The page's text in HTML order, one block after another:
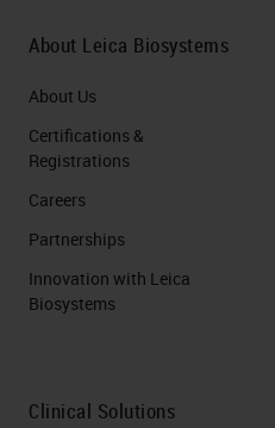
About Leica Biosystems
About Us
Certifications &
Registrations
Careers
Partnerships
Innovation with Leica
Biosystems
Clinical Solutions